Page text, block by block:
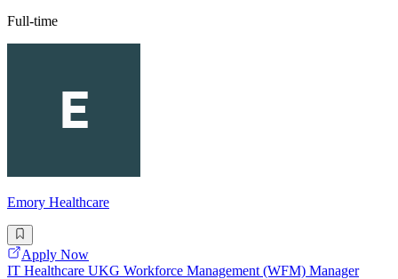
Full-time
Emory Healthcare
Apply Now
IT Healthcare UKG Workforce Management (WFM) Manager